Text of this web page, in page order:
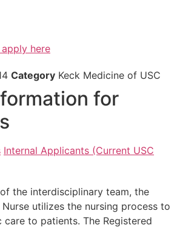
here
Category Keck Medicine of USC
for
Internal Applicants (Current USC
the interdisciplinary team, the
utilizes the nursing process to
to patients. The Registered